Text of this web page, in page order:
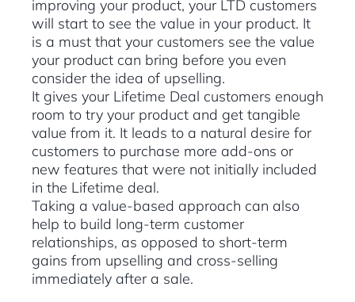
improving your product, your LTD customers
will start to see the value in your product. It
is a must that your customers see the value
your product can bring before you even
consider the idea of upselling.
It gives your Lifetime Deal customers enough
room to try your product and get tangible
value from it. It leads to a natural desire for
customers to purchase more add-ons or
new features that were not initially included
in the Lifetime deal.
Taking a value-based approach can also
help to build long-term customer
relationships, as opposed to short-term
gains from upselling and cross-selling
immediately after a sale.